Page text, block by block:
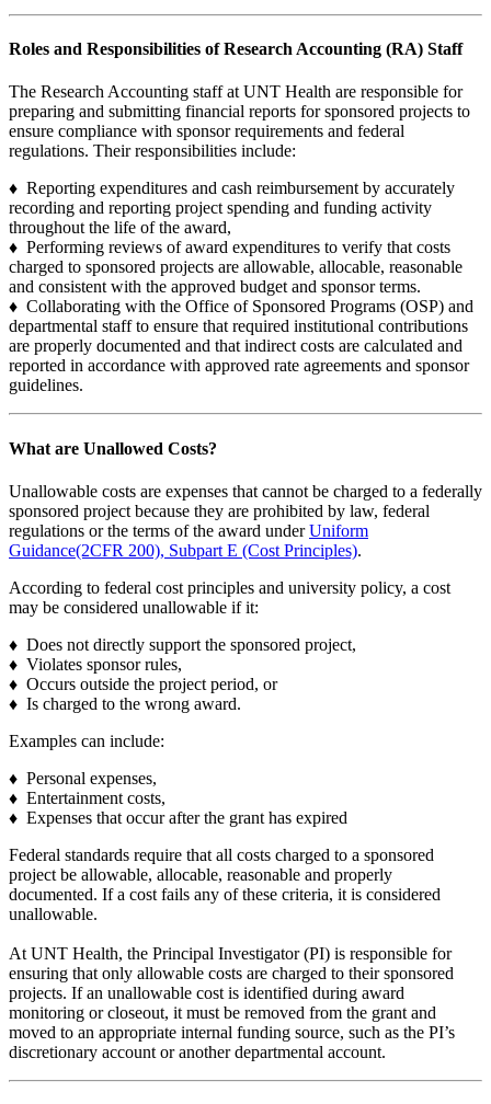
Roles and Responsibilities of Research Accounting (RA) Staff
The Research Accounting staff at UNT Health are responsible for
preparing and submitting financial reports for sponsored projects to
ensure compliance with sponsor requirements and federal
regulations. Their responsibilities include:
♦ Reporting expenditures and cash reimbursement by accurately
recording and reporting project spending and funding activity
throughout the life of the award,
♦ Performing reviews of award expenditures to verify that costs
charged to sponsored projects are allowable, allocable, reasonable
and consistent with the approved budget and sponsor terms.
♦ Collaborating with the Office of Sponsored Programs (OSP) and
departmental staff to ensure that required institutional contributions
are properly documented and that indirect costs are calculated and
reported in accordance with approved rate agreements and sponsor
guidelines.
What are Unallowed Costs?
Unallowable costs are expenses that cannot be charged to a federally
sponsored project because they are prohibited by law, federal
regulations or the terms of the award underUniform
Guidance(2CFR 200), Subpart E (Cost Principles).
According to federal cost principles and university policy, a cost
may be considered unallowable if it:
♦ Does not directly support the sponsored project,
♦ Violates sponsor rules,
♦ Occurs outside the project period, or
♦ Is charged to the wrong award.
Examples can include:
♦ Personal expenses,
♦ Entertainment costs,
♦ Expenses that occur after the grant has expired
Federal standards require that all costs charged to a sponsored
project be allowable, allocable, reasonable and properly
documented. If a cost fails any of these criteria, it is considered
unallowable.
At UNT Health, the Principal Investigator (PI) is responsible for
ensuring that only allowable costs are charged to their sponsored
projects. If an unallowable cost is identified during award
monitoring or closeout, it must be removed from the grant and
moved to an appropriate internal funding source, such as the PI’s
discretionary account or another departmental account.